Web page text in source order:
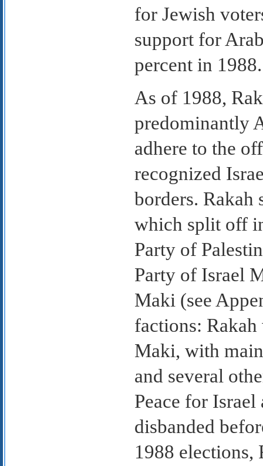
for Jewish
support for
percent in 1988.
As of 1988,
predominantly
adhere to the
recognized
borders. Rakah
which split off
Party of
Party of Israel
Maki (see
factions:
Maki, with
and several
Peace for
disbanded
1988 elections,